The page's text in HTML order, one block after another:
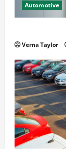
Automotive
Verna Taylor